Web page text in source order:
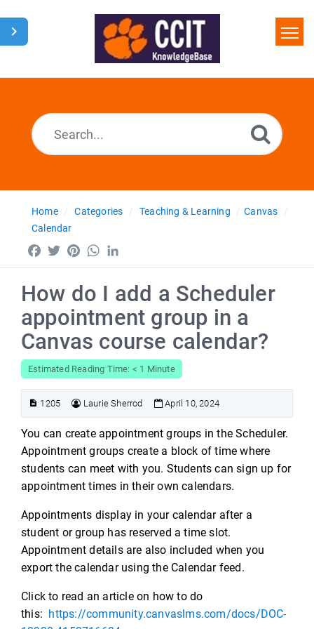
Home
Home Categories Teaching & Learning
Canvas
Calendar
Facebook
TwitterPinterestWhatsApp
How do I add a Scheduler
appointment group in a
Canvas course calendar?
Estimated Reading Time: < 1 Minute
1205 Laurie Sherrod April 10, 2024
You can create appointment groups in the Scheduler.
Appointment groups create a block of time where
students can meet with you. Students can sign up for
appointment times in their own calendars.
Appointments display in your calendar after a
student or group has reserved a time slot.
Appointment details are also included when you
export the calendar using the Calendar feed.
Click to read an article on how to do
this: https://community.canvaslms.com/docs/DOC-